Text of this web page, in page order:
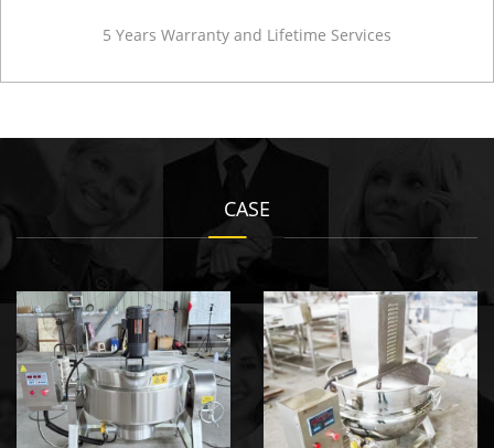
5 Years Warranty and Lifetime Services
CASE